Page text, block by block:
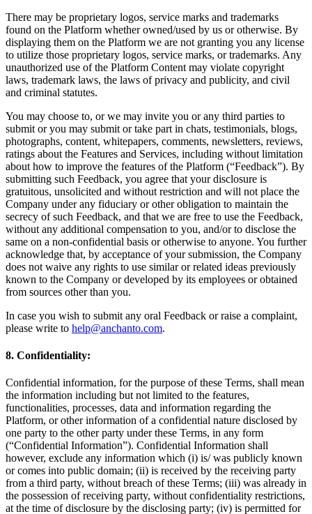
There may be proprietary logos, service marks and trademarks
found on the Platform whether owned/used by us or otherwise. By
displaying them on the Platform we are not granting you any license
to utilize those proprietary logos, service marks, or trademarks. Any
unauthorized use of the Platform Content may violate copyright
laws, trademark laws, the laws of privacy and publicity, and civil
and criminal statutes.
You may choose to, or we may invite you or any third parties to
submit or you may submit or take part in chats, testimonials, blogs,
photographs, content, whitepapers, comments, newsletters, reviews,
ratings about the Features and Services, including without limitation
about how to improve the features of the Platform (“Feedback”). By
submitting such Feedback, you agree that your disclosure is
gratuitous, unsolicited and without restriction and will not place the
Company under any fiduciary or other obligation to maintain the
secrecy of such Feedback, and that we are free to use the Feedback,
without any additional compensation to you, and/or to disclose the
same on a non-confidential basis or otherwise to anyone. You further
acknowledge that, by acceptance of your submission, the Company
does not waive any rights to use similar or related ideas previously
known to the Company or developed by its employees or obtained
from sources other than you.
In case you wish to submit any oral Feedback or raise a complaint,
please write to help@anchanto.com.
8. Confidentiality:
Confidential information, for the purpose of these Terms, shall mean
the information including but not limited to the features,
functionalities, processes, data and information regarding the
Platform, or other information of a confidential nature disclosed by
one party to the other party under these Terms, in any form
(“Confidential Information”). Confidential Information shall
however, exclude any information which (i) is/ was publicly known
or comes into public domain; (ii) is received by the receiving party
from a third party, without breach of these Terms; (iii) was already in
the possession of receiving party, without confidentiality restrictions,
at the time of disclosure by the disclosing party; (iv) is permitted for